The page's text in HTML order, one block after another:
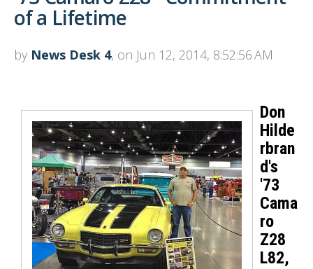
of a Lifetime
by News Desk 4, on Jun 12, 2014, 8:52:56 AM
Don
Hilde
rbran
d's
'73
Cama
ro
Z28
L82,